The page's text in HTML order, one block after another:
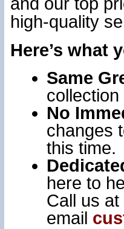
high-quality
Here’s what
Same
No
changes
this time.
here to
Call us at
email